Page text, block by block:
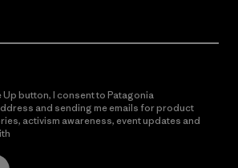
Up button, I consent to Patagonia
and sending me emails for product
activism awareness, event updates and